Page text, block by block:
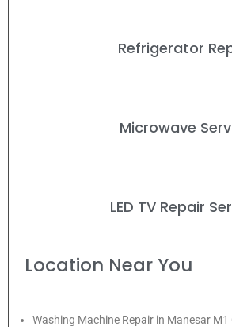
Refrigerator
Microwave
LED TV Repair
Location Near You
Washing Machine Repair in Manesar M1